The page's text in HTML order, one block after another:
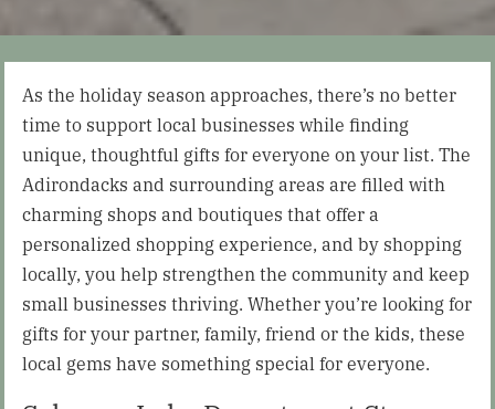
As the holiday season approaches, there’s no better
time to support local businesses while finding
unique, thoughtful gifts for everyone on your list. The
Adirondacks and surrounding areas are filled with
charming shops and boutiques that offer a
personalized shopping experience, and by shopping
locally, you help strengthen the community and keep
small businesses thriving. Whether you’re looking for
gifts for your partner, family, friend or the kids, these
local gems have something special for everyone.